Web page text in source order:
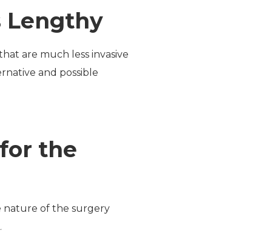
Lengthy
are much less invasive
and possible
the
nature of the surgery